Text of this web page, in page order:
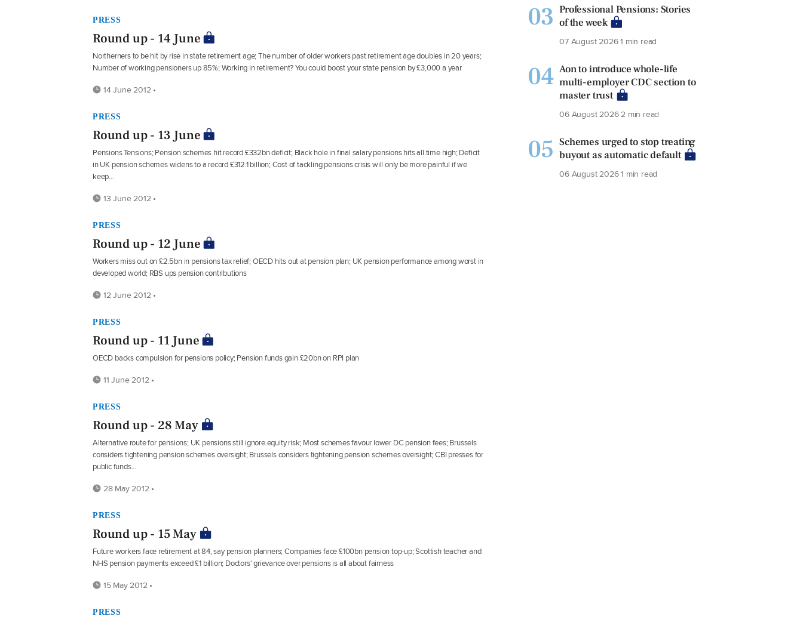
PRESS
Round up - 14 June
Northerners to be hit by rise in state retirement age; The number of older workers past retirement age doubles in 20 years;
Number of working pensioners up 85%; Working in retirement? You could boost your state pension by £3,000 a year
14 June 2012 •
PRESS
Round up - 13 June
Pensions Tensions; Pension schemes hit record £332bn deficit; Black hole in final salary pensions hits all time high; Deficit
in UK pension schemes widens to a record £312.1 billion; Cost of tackling pensions crisis will only be more painful if we
keep...
13 June 2012 •
PRESS
Round up - 12 June
Workers miss out on £2.5bn in pensions tax relief; OECD hits out at pension plan; UK pension performance among worst in
developed world; RBS ups pension contributions
12 June 2012 •
PRESS
Round up - 11 June
OECD backs compulsion for pensions policy; Pension funds gain £20bn on RPI plan
11 June 2012 •
PRESS
Round up - 28 May
Alternative route for pensions; UK pensions still ignore equity risk; Most schemes favour lower DC pension fees; Brussels
considers tightening pension schemes oversight; Brussels considers tightening pension schemes oversight; CBI presses for
public funds...
28 May 2012 •
PRESS
Round up - 15 May
Future workers face retirement at 84, say pension planners; Companies face £100bn pension top-up; Scottish teacher and
NHS pension payments exceed £1 billion; Doctors' grievance over pensions is all about fairness
15 May 2012 •
PRESS
03 Professional Pensions: Stories
of the week
07 August 20261 min read
04 Aon to introduce whole-life
multi-employer CDC section to
master trust
06 August 20262 min read
05 Schemes urged to stop treating
buyout as automatic default
06 August 20261 min read